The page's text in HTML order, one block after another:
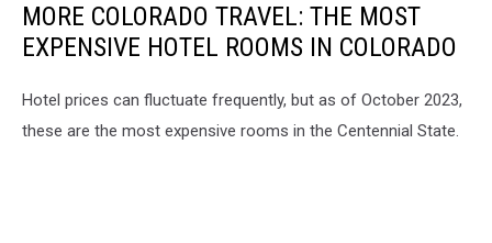
MORE COLORADO TRAVEL: THE MOST
EXPENSIVE HOTEL ROOMS IN COLORADO
Hotel prices can fluctuate frequently, but as of October 2023,
these are the most expensive rooms in the Centennial State.